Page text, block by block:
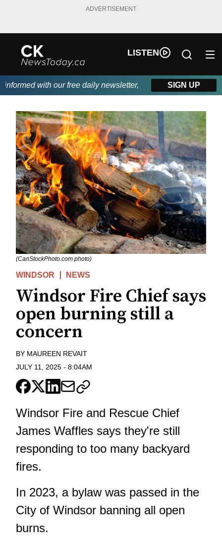
ADVERTISEMENT
LISTEN
with our free daily newsletter, powered by DKI First
SIGN UP
(CanStockPhoto.com photo)
WINDSOR NEWS
Windsor Fire Chief says
open burning still a
concern
BY MAUREEN REVAIT
JULY 11, 2025 - 8:04AM
Windsor Fire and Rescue Chief
James Waffles says they're still
responding to too many backyard
fires.
In 2023, a bylaw was passed in the
City of Windsor banning all open
burns.